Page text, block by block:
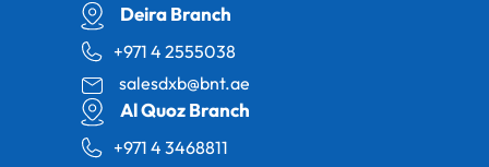
Deira Branch
+971 4 2555038
salesdxb@bnt.ae
Al Quoz Branch
+971 4 3468811